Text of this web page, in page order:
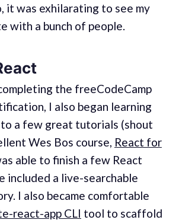
it was exhilarating to see my
with a bunch of people.
the freeCodeCamp
I also began learning
to a few great tutorials (shout
Wes Bos course, React for
able to finish a few React
included a live-searchable
I also became comfortable
react-app CLI tool to scaffold